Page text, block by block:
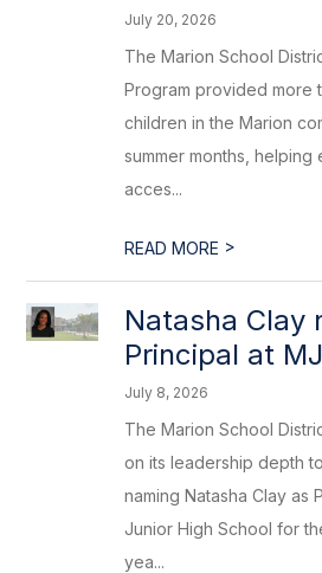
July 20, 2026
The Marion School
Program provided more
children in the Marion
summer months, helping
acces...
READ MORE >
Natasha Clay
Principal at
July 8, 2026
The Marion School
on its leadership depth
naming Natasha Clay as
Junior High School for
yea...